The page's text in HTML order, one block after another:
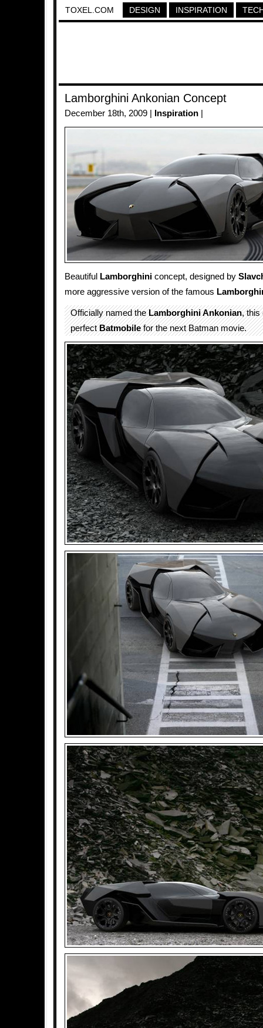
TOXEL.COM DESIGN INSPIRATION
Lamborghini Ankonian Concept
December 18th, 2009 | Inspiration
Beautiful Lamborghini concept, designed by
more aggressive version of the famous
Officially named theLamborghini Ankonian, this
perfectBatmobilefor the next Batman movie.